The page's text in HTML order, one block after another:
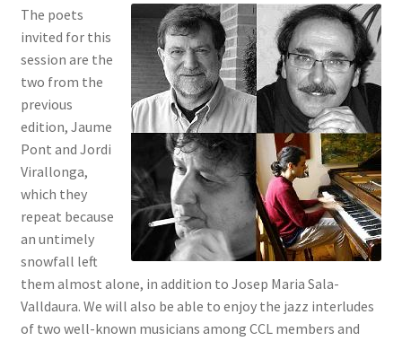
The poets
invited for this
session are the
two from the
previous
edition, Jaume
Pont and Jordi
Virallonga,
which they
repeat because
an untimely
snowfall left
them almost alone, in addition to Josep Maria Sala-
Valldaura. We will also be able to enjoy the jazz interludes
of two well-known musicians among CCL members and